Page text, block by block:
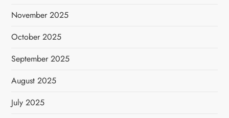
November 2025
October 2025
September 2025
August 2025
July 2025